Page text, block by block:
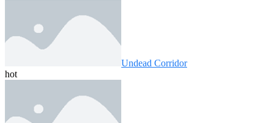
Undead Corridor
hot